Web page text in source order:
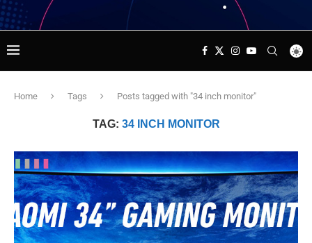
Home Tags Posts tagged with "34 inch monitor"
TAG: 34 INCH MONITOR